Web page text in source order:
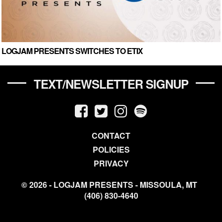
LOGJAM PRESENTS SWITCHES TO ETIX
TEXT/NEWSLETTER SIGNUP
CONTACT
POLICIES
PRIVACY
© 2026 - LOGJAM PRESENTS - MISSOULA, MT
(406) 830-4640